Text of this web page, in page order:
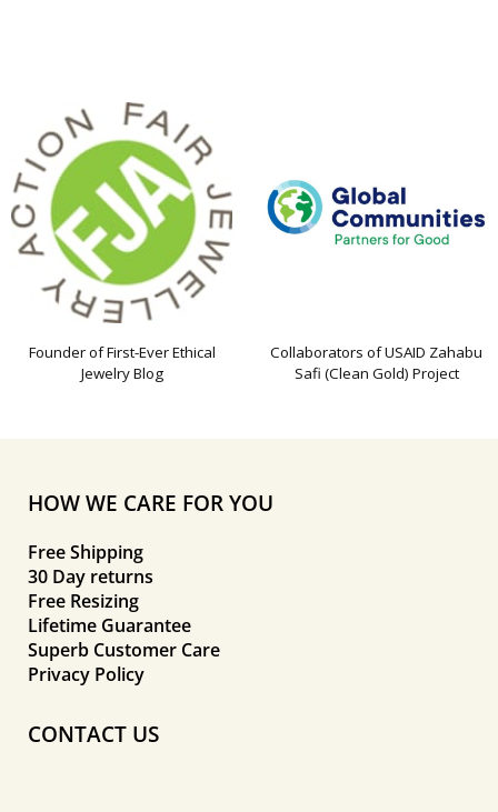
Founder of First-Ever Ethical
Jewelry Blog
Collaborators of USAID Zahabu
Safi (Clean Gold) Project
HOW WE CARE FOR YOU
Free Shipping
30 Day returns
Free Resizing
Lifetime Guarantee
Superb Customer Care
Privacy Policy
CONTACT US